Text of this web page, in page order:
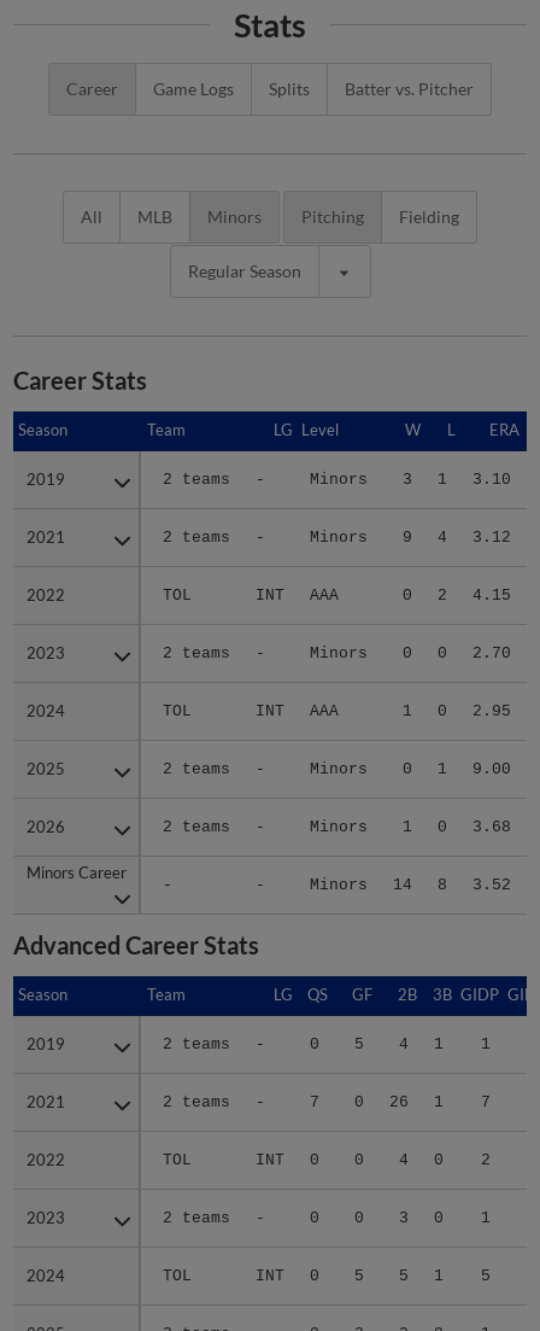
Stats
Career Game Logs Splits Batter vs. Pitcher
All MLB Minors Pitching Fielding
Regular Season
Career Stats
Season Team LG Level W L ERA
2019 2 teams - Minors 3 1 3.10
2021 2 teams - Minors 9 4 3.12
2022 TOL INT AAA 0 2 4.15
2023 2 teams - Minors 0 0 2.70
2024 TOL INT AAA 1 0 2.95
2025 2 teams - Minors 0 1 9.00
2026 2 teams - Minors 1 0 3.68
Minors Career
- - Minors 14 8 3.52
Season
2019
2021
2022
2023
2024
2025
2026
Minors Career
Advanced Career Stats
Season Team LG QS GF 2B 3B GIDP
2019 2 teams - 0 5 4 1 1
2021 2 teams - 7 0 26 1 7
2022 TOL INT 0 0 4 0 2
2023 2 teams - 0 0 3 0 1
2024 TOL INT 0 5 5 1 5
Season
2019
2021
2022
2023
2024